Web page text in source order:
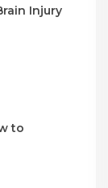
Injury
to